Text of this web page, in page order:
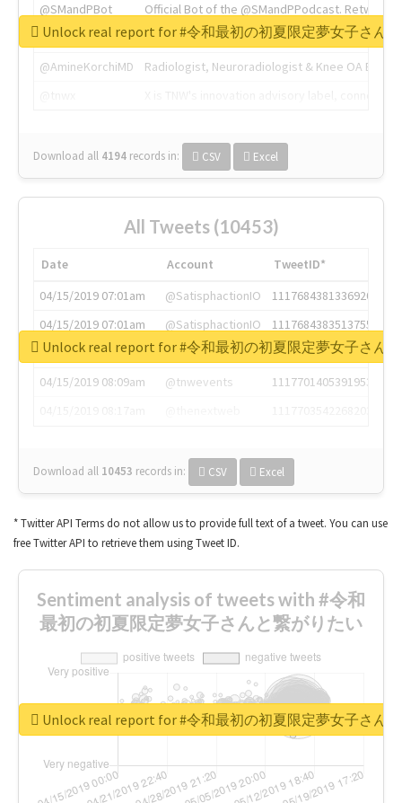
@SMandPBot
Official Bot of the @SMandPPodcast.
@thenextweb
The heart of tech.
@AmineKorchiMD
Radiologist, Neuroradiologist & Knee OA
Download all 4194 records in: CSV Excel
Unlock real report for #令和最初の初夏限定夢女子さん
All Tweets (10453)
Date Account
TweetID*
04/15/2019 07:01am
@SatisphactionIO
1117684381336920064
04/15/2019 07:01am
@SatisphactionIO
1117684383513755649
04/15/2019 07:03am
@annaercilla
1117684805876027392
04/15/2019 08:09am
@tnwevents
1117701405391953920
Download all 10453 records in: CSV Excel
Unlock real report for #令和最初の初夏限定夢女子さん
* Twitter API Terms do not allow us to provide full text of a tweet. You can use
free Twitter API to retrieve them using Tweet ID.
Sentiment analysis of tweets with #令和
最初の初夏限定夢女子さんと繋がりたい
Unlock real report for #令和最初の初夏限定夢女子さん